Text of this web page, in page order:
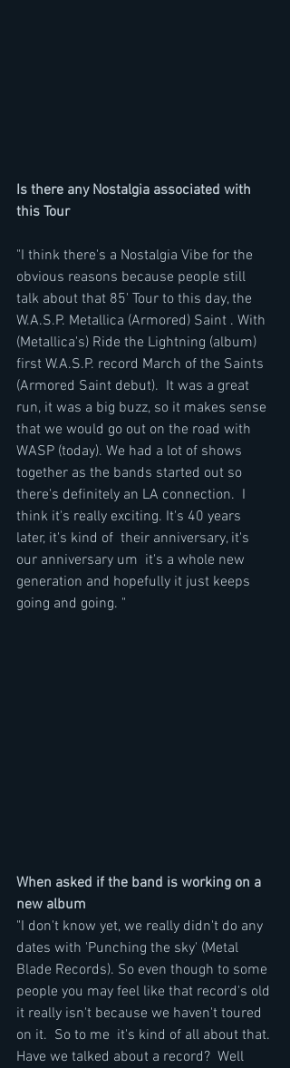
Is there any Nostalgia associated with
this Tour
"I think there's a Nostalgia Vibe for the
obvious reasons because people still
talk about that 85' Tour to this day, the
W.A.S.P. Metallica (Armored) Saint . With
(Metallica's) Ride the Lightning (album)
first W.A.S.P. record March of the Saints
(Armored Saint debut).  It was a great
run, it was a big buzz, so it makes sense
that we would go out on the road with
WASP (today). We had a lot of shows
together as the bands started out so
there's definitely an LA connection.  I
think it's really exciting. It's 40 years
later, it's kind of  their anniversary, it's
our anniversary um  it's a whole new
generation and hopefully it just keeps
going and going. "
When asked if the band is working on a
new album
"I don't know yet, we really didn't do any
dates with 'Punching the sky' (Metal
Blade Records). So even though to some
people you may feel like that record's old
it really isn't because we haven't toured
on it.  So to me  it's kind of all about that.
Have we talked about a record?  Well